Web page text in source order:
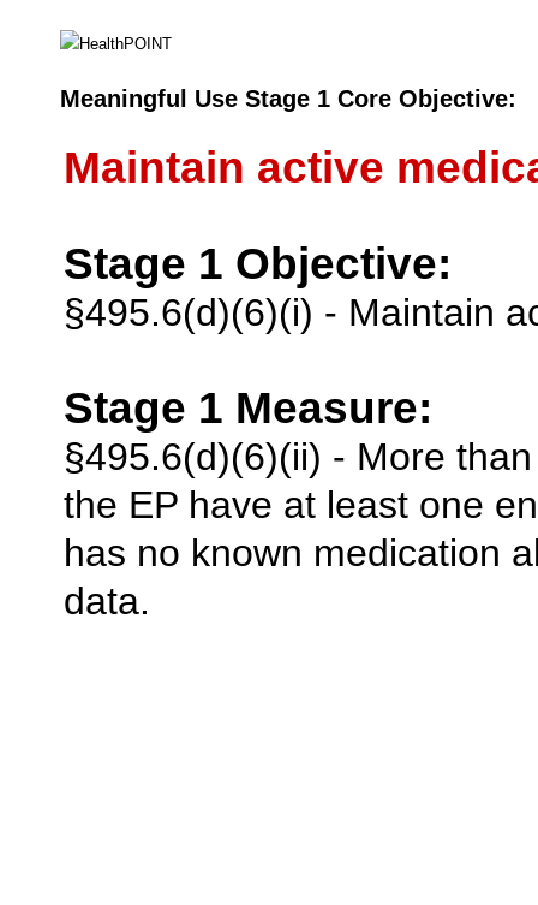
Meaningful Use Stage 1 Core Objective:
Maintain active
Stage 1 Objective:
§495.6(d)(6)(i) - Maintain
Stage 1 Measure:
§495.6(d)(6)(ii) - More
the EP have at least one
has no known medication
data.